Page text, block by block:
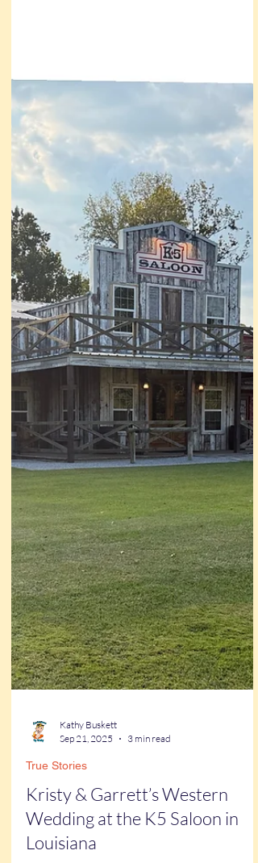
Sep 21, 2025
3 min read
True Stories
Kristy & Garrett’s Western